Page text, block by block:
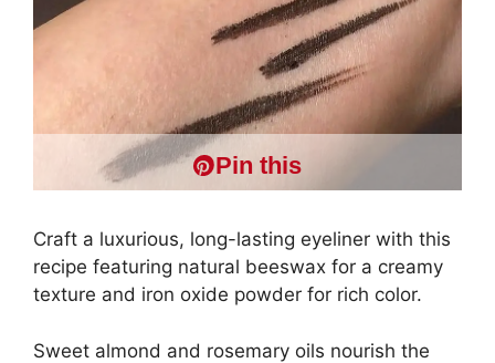
Pin this
Craft a luxurious, long-lasting eyeliner with this
recipe featuring natural beeswax for a creamy
texture and iron oxide powder for rich color.
Sweet almond and rosemary oils nourish the